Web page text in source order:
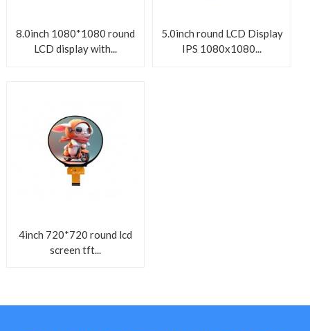
8.0inch 1080*1080 round
LCD display with...
5.0inch round LCD Display
IPS 1080x1080...
4inch 720*720 round lcd
screen tft...